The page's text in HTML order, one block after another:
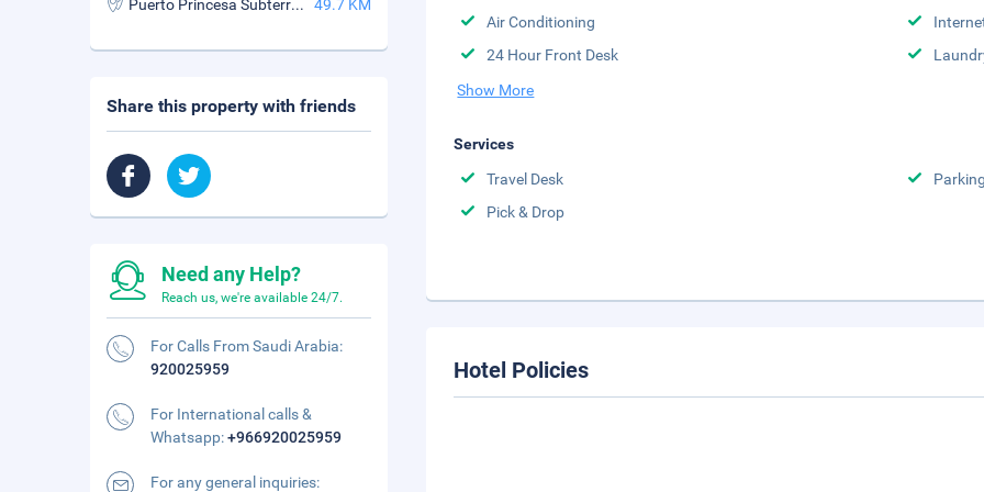
Air Conditioning
24 Hour Front Desk
Show More
Services
Travel Desk
Parking
Pick & Drop
Hotel Policies
Puerto Princesa Subterranean River National Park 49.7 KM
Share this property with friends
Need any Help?
Reach us, we're available 24/7.
For Calls From Saudi Arabia:
920025959
For International calls &
Whatsapp:+966920025959
For any general inquiries: